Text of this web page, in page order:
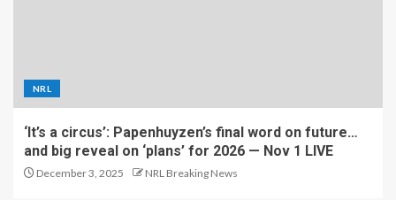
NRL
‘It’s a circus’: Papenhuyzen’s final word on future…
and big reveal on ‘plans’ for 2026 — Nov 1 LIVE
December 3, 2025 NRL Breaking News